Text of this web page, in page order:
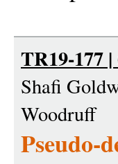
TR19-177
Shafi
Woodruff
Pseudo-